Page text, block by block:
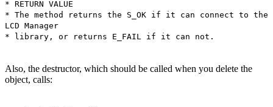
* RETURN VALUE
* The method returns the S_OK if it can connect to the
LCD Manager
* library, or returns E_FAIL if it can not.
Also, the destructor, which should be called when you delete the
object, calls: